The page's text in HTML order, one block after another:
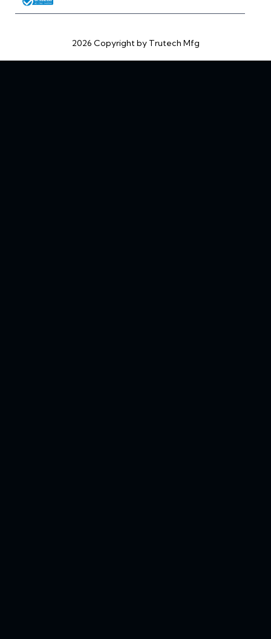
2026 Copyright by Trutech Mfg